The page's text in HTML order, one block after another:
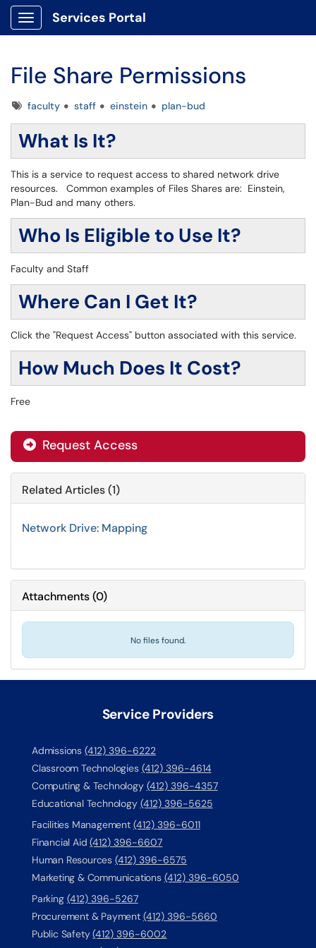
Show Applications Menu
Services Portal
File Share Permissions
Tagsfaculty staff einstein plan-bud
What Is It?
This is a service to request access to shared network drive
resources. Common examples of Files Shares are: Einstein,
Plan-Bud and many others.
Who Is Eligible to Use It?
Faculty and Staff
Where Can I Get It?
Click the "Request Access" button associated with this service.
How Much Does It Cost?
Free
Request Access
Related Articles (1)
Network Drive: Mapping
Attachments(0)
No files found.
Service Providers
Admissions (412) 396-6222
Classroom Technologies (412) 396-4614
Computing & Technology (412) 396-4357
Educational Technology (412) 396-5625
Facilities Management (412) 396-6011
Financial Aid (412) 396-6607
Human Resources (412) 396-6575
Marketing & Communications (412) 396-6050
Parking (412) 396-5267
Procurement & Payment (412) 396-5660
Public Safety (412) 396-6002